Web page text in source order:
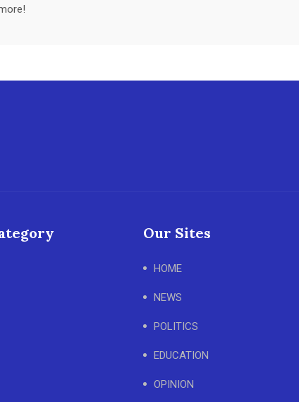
Our Sites
HOME
NEWS
POLITICS
EDUCATION
OPINION